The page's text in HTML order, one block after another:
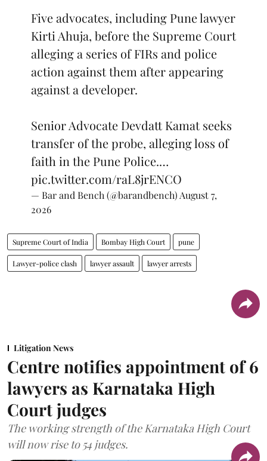
Five advocates, including Pune lawyer
Kirti Ahuja, before the Supreme Court
alleging a series of FIRs and police
action against them after appearing
against a developer.
Senior Advocate Devdatt Kamat seeks
transfer of the probe, alleging loss of
faith in the Pune Police.…
pic.twitter.com/raL8jrENCO
— Bar and Bench (@barandbench)August 7,
2026
Supreme Court of India Bombay High Court pune
Lawyer-police clash lawyer assault lawyer arrests
Litigation News
Centre notifies appointment of 6
lawyers as Karnataka High
Court judges
The working strength of the Karnataka High Court
will now rise to 54 judges.